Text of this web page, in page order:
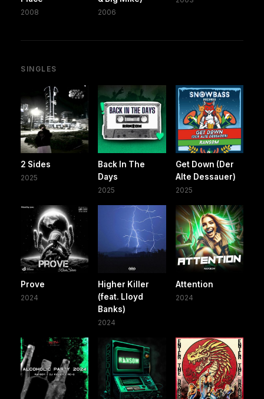
2008 2006
SINGLES
2 Sides
2025
Back In The
Days
2025
Get Down (Der
Alte Dessauer)
2025
Prove
2024
Higher Killer
(feat. Lloyd
Banks)
2024
Attention
2024